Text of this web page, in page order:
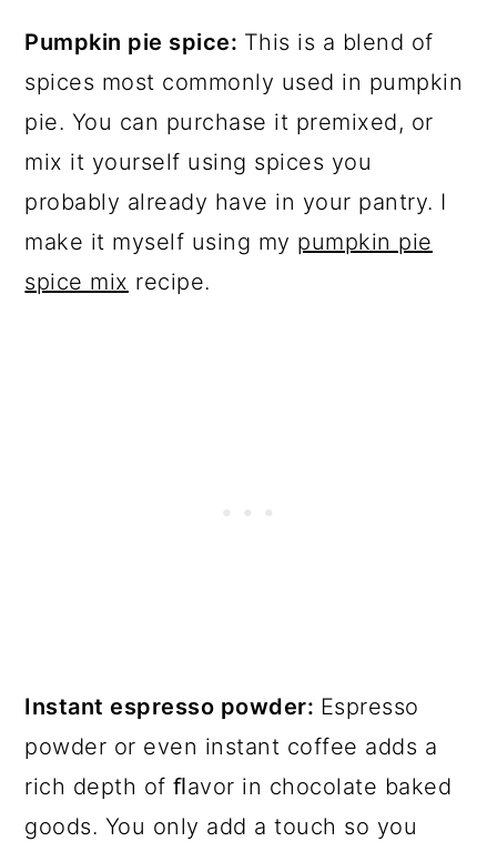
Pumpkin pie spice: This is a blend of
spices most commonly used in pumpkin
pie. You can purchase it premixed, or
mix it yourself using spices you
probably already have in your pantry. I
make it myself using my pumpkin pie
spice mix recipe.
Instant espresso powder: Espresso
powder or even instant coffee adds a
rich depth of ﬂavor in chocolate baked
goods. You only add a touch so you